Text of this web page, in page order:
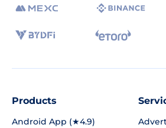
Products
Android App (★4.9)